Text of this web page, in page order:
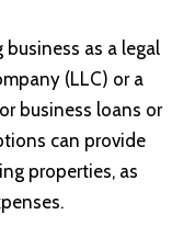
as a legal
(LLC) or a
business loans or
can provide
properties, as